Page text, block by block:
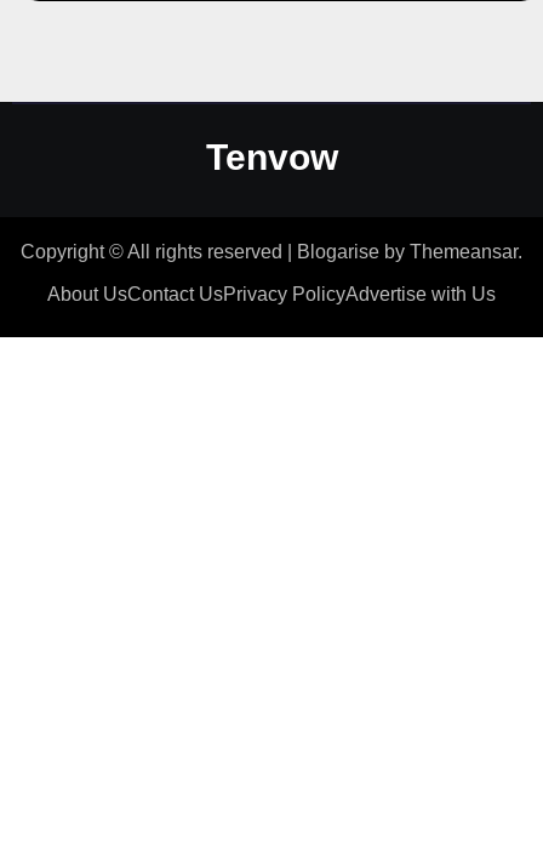
Tenvow
Copyright © All rights reserved Blogarise by Themeansar.
About UsContact UsPrivacy PolicyAdvertise with Us